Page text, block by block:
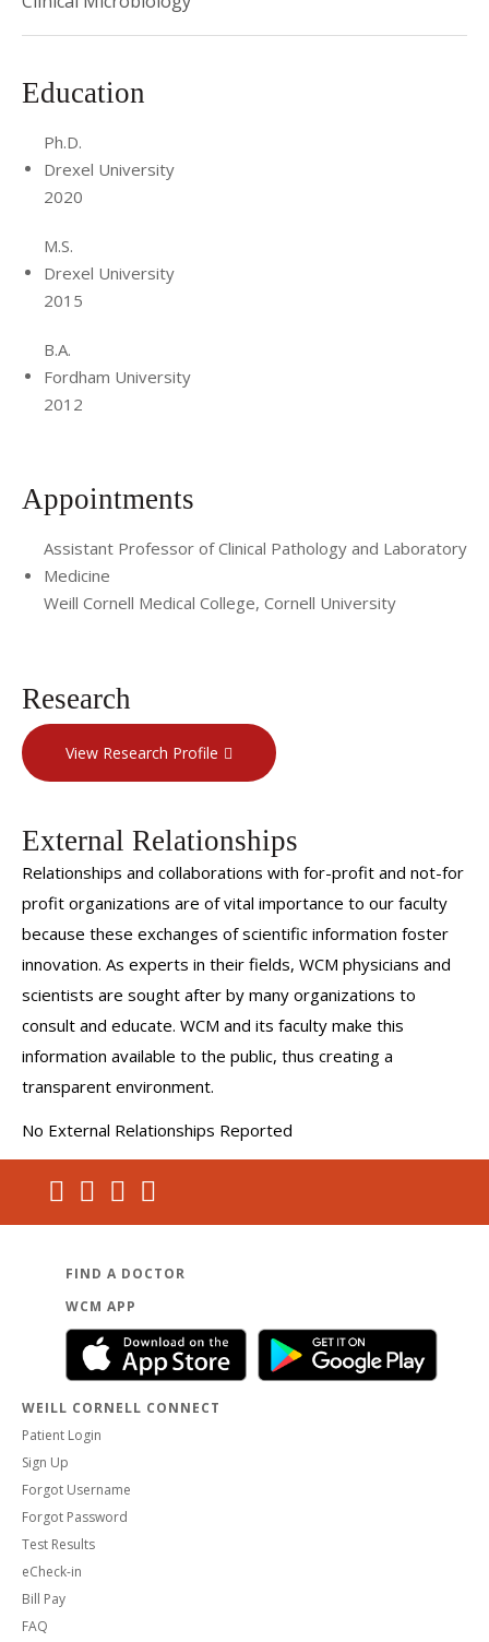
Academy of Clinical Laboratory Physicians and Scientists
(ACLPS), 2022.
Education
Ph.D.
Drexel University
2020
M.S.
Drexel University
2015
B.A.
Fordham University
2012
Appointments
Assistant Professor of Clinical Pathology and Laboratory
Medicine
Weill Cornell Medical College, Cornell University
Research
View Research Profile
External Relationships
Relationships and collaborations with for-profit and not-for
profit organizations are of vital importance to our faculty
because these exchanges of scientific information foster
innovation. As experts in their fields, WCM physicians and
scientists are sought after by many organizations to
consult and educate. WCM and its faculty make this
information available to the public, thus creating a
transparent environment.
No External Relationships Reported
FIND A DOCTOR
WCM APP
WEILL CORNELL CONNECT
Patient Login
Sign Up
Forgot Username
Forgot Password
Test Results
eCheck-in
Bill Pay
FAQ